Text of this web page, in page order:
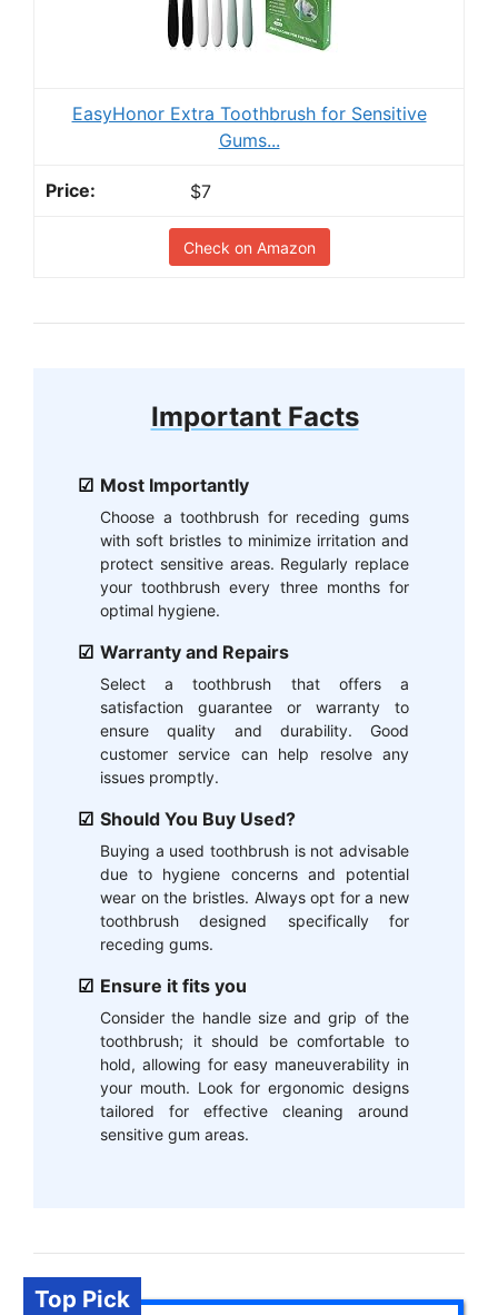
EasyHonor Extra Toothbrush for Sensitive
Gums...
$7
Check on Amazon
Important Facts
Most Importantly
Choose a toothbrush for receding gums
with soft bristles to minimize irritation and
protect sensitive areas. Regularly replace
your toothbrush every three months for
optimal hygiene.
Warranty and Repairs
Select a toothbrush that offers a
satisfaction guarantee or warranty to
ensure quality and durability. Good
customer service can help resolve any
issues promptly.
Should You Buy Used?
Buying a used toothbrush is not advisable
due to hygiene concerns and potential
wear on the bristles. Always opt for a new
toothbrush designed specifically for
receding gums.
Ensure it fits you
Consider the handle size and grip of the
toothbrush; it should be comfortable to
hold, allowing for easy maneuverability in
your mouth. Look for ergonomic designs
tailored for effective cleaning around
sensitive gum areas.
Top Pick